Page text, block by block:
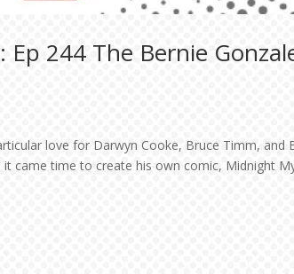
Ep 244 The Bernie
love for Darwyn Cooke, Bruce Timm, and
came time to create his own comic, Midnight